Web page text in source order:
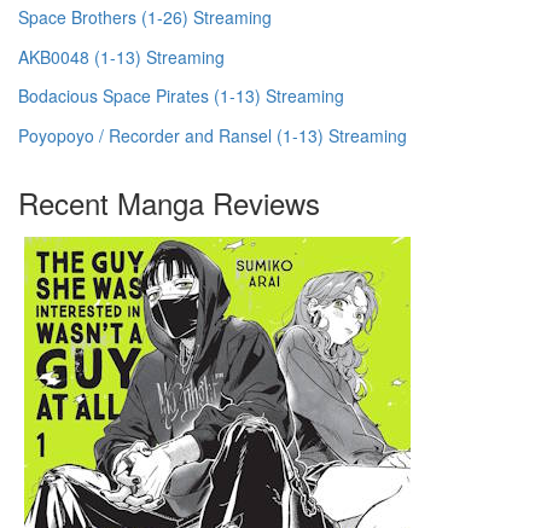
Space Brothers (1-26) Streaming
AKB0048 (1-13) Streaming
Bodacious Space Pirates (1-13) Streaming
Poyopoyo / Recorder and Ransel (1-13) Streaming
Recent Manga Reviews